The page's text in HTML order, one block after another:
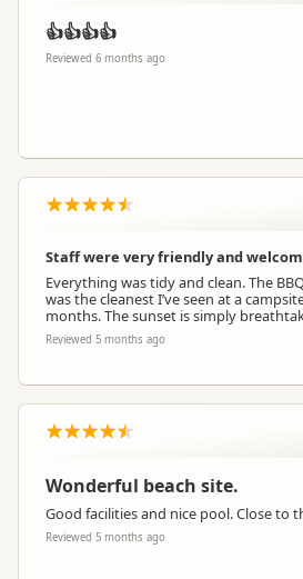
👍👍👍👍
Reviewed 6 months ago
Staff were very friendly and
Everything was tidy and clean. The
was the cleanest I’ve seen at a
months. The sunset is simply
Reviewed 5 months ago
Wonderful beach site.
Good facilities and nice pool. Close to
Reviewed 5 months ago